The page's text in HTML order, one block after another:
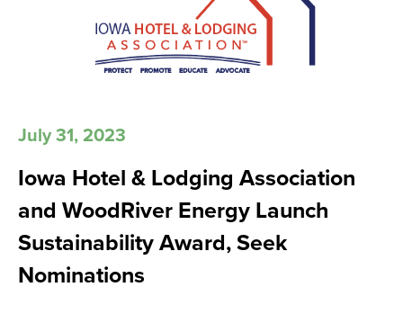
July 31, 2023
Iowa Hotel & Lodging Association
and WoodRiver Energy Launch
Sustainability Award, Seek
Nominations